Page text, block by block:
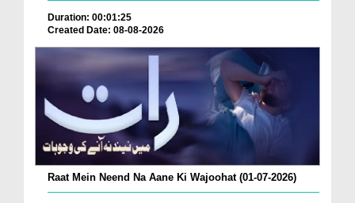
Duration: 00:01:25
Created Date: 08-08-2026
Raat Mein Neend Na Aane Ki Wajoohat (01-07-2026)